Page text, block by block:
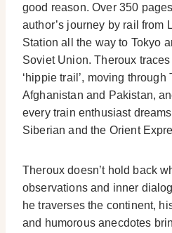
good reason. Over 350
author’s journey by rail from
Station all the way to Tokyo
Soviet Union. Theroux
‘hippie trail’, moving through
Afghanistan and Pakistan,
every train enthusiast
Siberian and the Orient
Theroux doesn’t hold back
observations and inner
he traverses the continent,
and humorous anecdotes